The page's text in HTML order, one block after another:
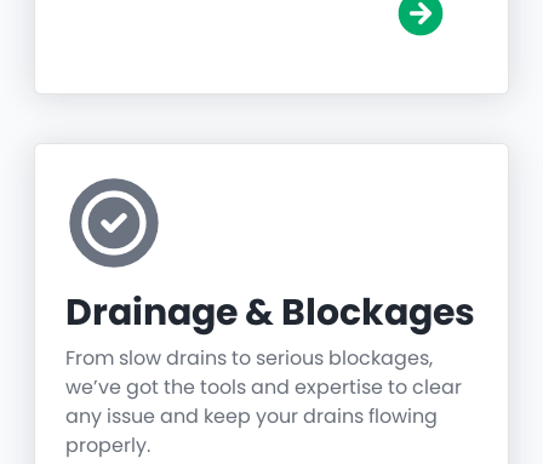
Drainage & Blockages
From slow drains to serious blockages,
we’ve got the tools and expertise to clear
any issue and keep your drains flowing
properly.